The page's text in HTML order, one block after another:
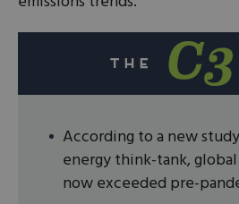
According to a new
energy think-tank,
now exceeded pre-